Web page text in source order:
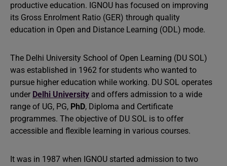
productive education. IGNOU has focused on improving
its Gross Enrolment Ratio (GER) through quality
education in Open and Distance Learning (ODL) mode.
The Delhi University School of Open Learning (DU SOL)
was established in 1962 for students who wanted to
pursue higher education while working. DU SOL operates
under Delhi University and offers admission to a wide
range of UG, PG, PhD, Diploma and Certificate
programmes. The objective of DU SOL is to offer
accessible and flexible learning in various courses.
It was in 1987 when IGNOU started admission to two